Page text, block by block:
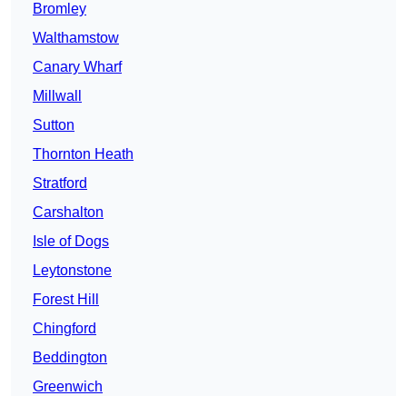
Bromley
Walthamstow
Canary Wharf
Millwall
Sutton
Thornton Heath
Stratford
Carshalton
Isle of Dogs
Leytonstone
Forest Hill
Chingford
Beddington
Greenwich